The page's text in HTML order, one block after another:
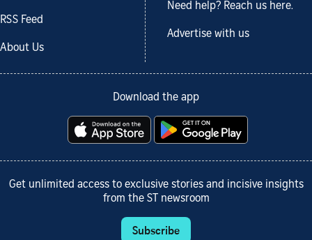
RSS Feed
About Us
Need help? Reach us here.
Advertise with us
Download the app
Get unlimited access to exclusive stories and incisive insights
from the ST newsroom
Subscribe